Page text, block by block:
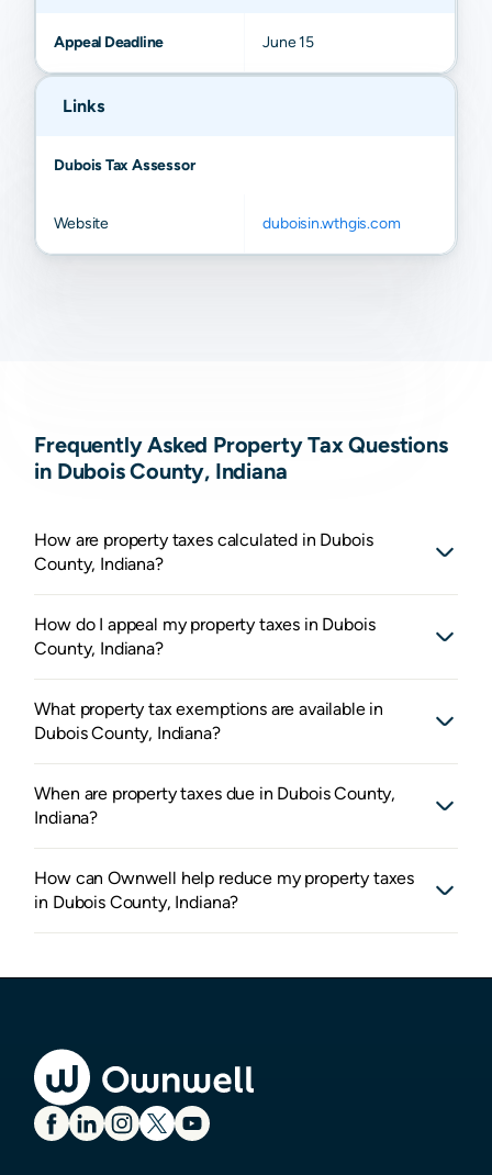
Appeal Deadline June 15
Links
Dubois Tax Assessor
Website duboisin.wthgis.com
Frequently Asked Property Tax Questions
in Dubois County, Indiana
How are property taxes calculated in Dubois
County, Indiana?
How do I appeal my property taxes in Dubois
County, Indiana?
What property tax exemptions are available in
Dubois County, Indiana?
When are property taxes due in Dubois County,
Indiana?
How can Ownwell help reduce my property taxes
in Dubois County, Indiana?